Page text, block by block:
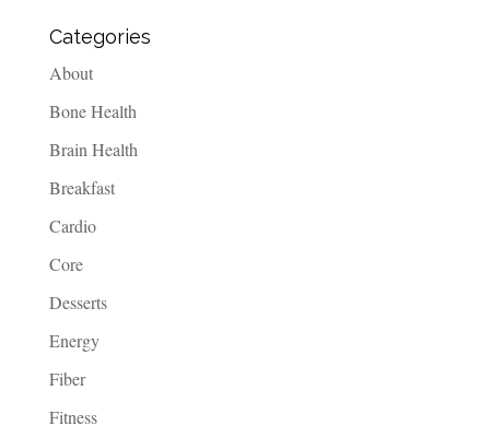
Categories
About
Bone Health
Brain Health
Breakfast
Cardio
Core
Desserts
Energy
Fiber
Fitness